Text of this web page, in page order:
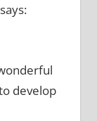
says:
develop